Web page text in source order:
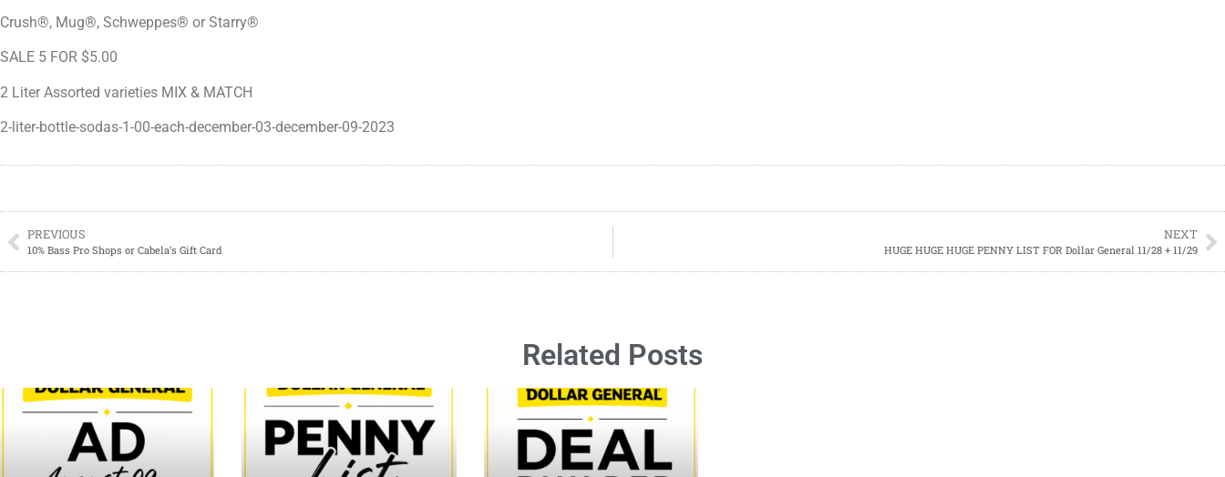
Crush®, Mug®, Schweppes® or Starry®
SALE 5 FOR $5.00
2 Liter Assorted varieties MIX & MATCH
2-liter-bottle-sodas-1-00-each-december-03-december-09-2023
PREVIOUS
10% Bass Pro Shops or Cabela’s Gift Card
NEXT
HUGE HUGE HUGE PENNY LIST FOR Dollar General 11/28 + 11/29
Related Posts